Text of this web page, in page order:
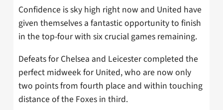
Confidence is sky high right now and United have
given themselves a fantastic opportunity to finish
in the top-four with six crucial games remaining.
Defeats for Chelsea and Leicester completed the
perfect midweek for United, who are now only
two points from fourth place and within touching
distance of the Foxes in third.